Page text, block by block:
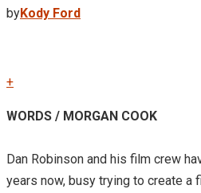
byKody Ford
+
WORDS / MORGAN COOK
Dan Robinson and his film crew
years now, busy trying to create a